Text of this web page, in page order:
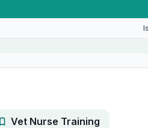
Vet Nurse Training